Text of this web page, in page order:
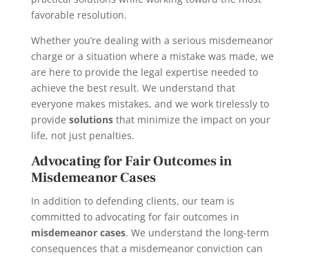
favorable resolution.
Whether you’re dealing with a serious misdemeanor
charge or a situation where a mistake was made, we
are here to provide the legal expertise needed to
achieve the best result. We understand that
everyone makes mistakes, and we work tirelessly to
provide solutionsthat minimize the impact on your
life, not just penalties.
Advocating for Fair Outcomes in
Misdemeanor Cases
In addition to defending clients, our team is
committed to advocating for fair outcomes in
misdemeanor cases. We understand the long-term
consequences that a misdemeanor conviction can